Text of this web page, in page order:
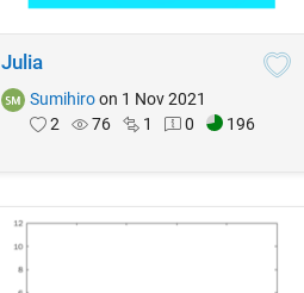
Julia
Sumihiro on 1 Nov 2021
2
76 1 0 196